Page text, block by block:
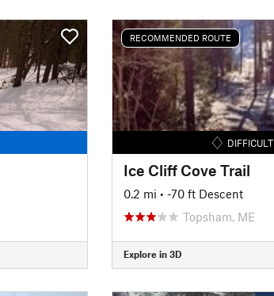
RECOMMENDED ROUTE
DIFFICULT
Ice Cliff Cove Trail
0.2 mi • -70 ft Descent
Topsham, ME
Explore in 3D